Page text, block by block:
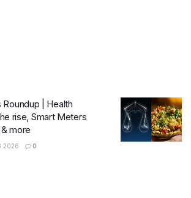
| Health
rise, Smart Meters
more
0